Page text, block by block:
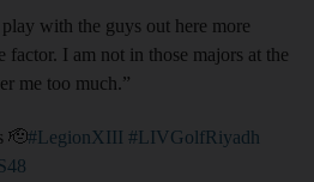
with the guys out here more
factor. I am not in those majors at the
me too much.”
🫡#LegionXIII #LIVGolfRiyadh